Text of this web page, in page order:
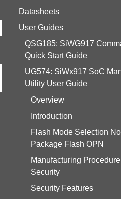
Datasheets
User Guides
QSG185: SiWG917
Quick Start Guide
UG574: SiWx917 SoC
Utility User Guide
Overview
Introduction
Flash Mode Selection
Package Flash OPN
Manufacturing
Security
Security Features